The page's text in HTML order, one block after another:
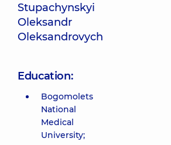
Stupachynskyi
Oleksandr
Oleksandrovych
Education:
Bogomolets
National
Medical
University;